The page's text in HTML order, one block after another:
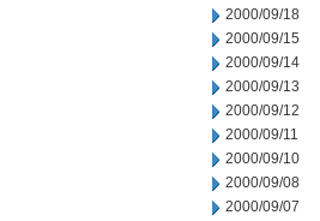
2000/09/18
2000/09/15
2000/09/14
2000/09/13
2000/09/12
2000/09/11
2000/09/10
2000/09/08
2000/09/07